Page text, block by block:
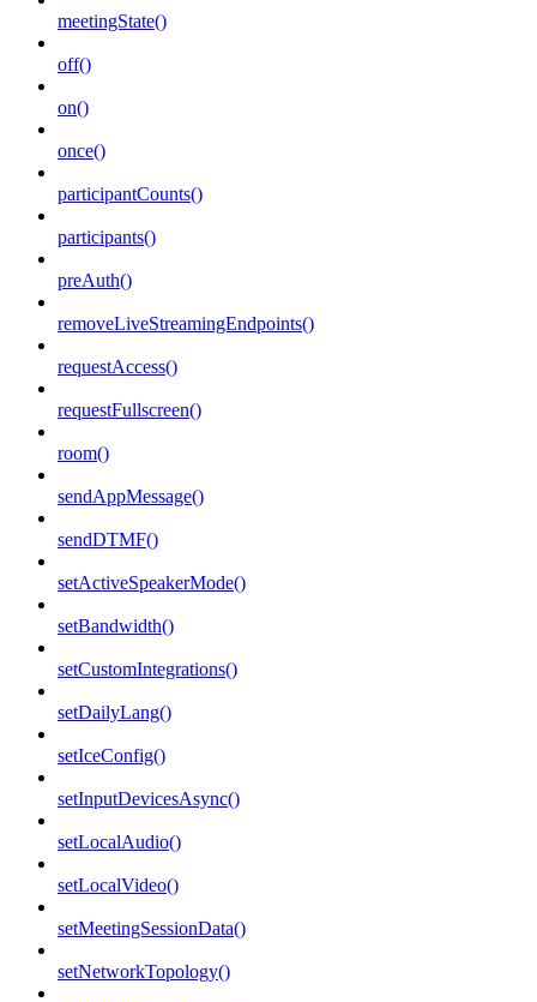
meetingState()
off()
on()
once()
participantCounts()
participants()
preAuth()
removeLiveStreamingEndpoints()
requestAccess()
requestFullscreen()
room()
sendAppMessage()
sendDTMF()
setActiveSpeakerMode()
setBandwidth()
setCustomIntegrations()
setDailyLang()
setIceConfig()
setInputDevicesAsync()
setLocalAudio()
setLocalVideo()
setMeetingSessionData()
setNetworkTopology()